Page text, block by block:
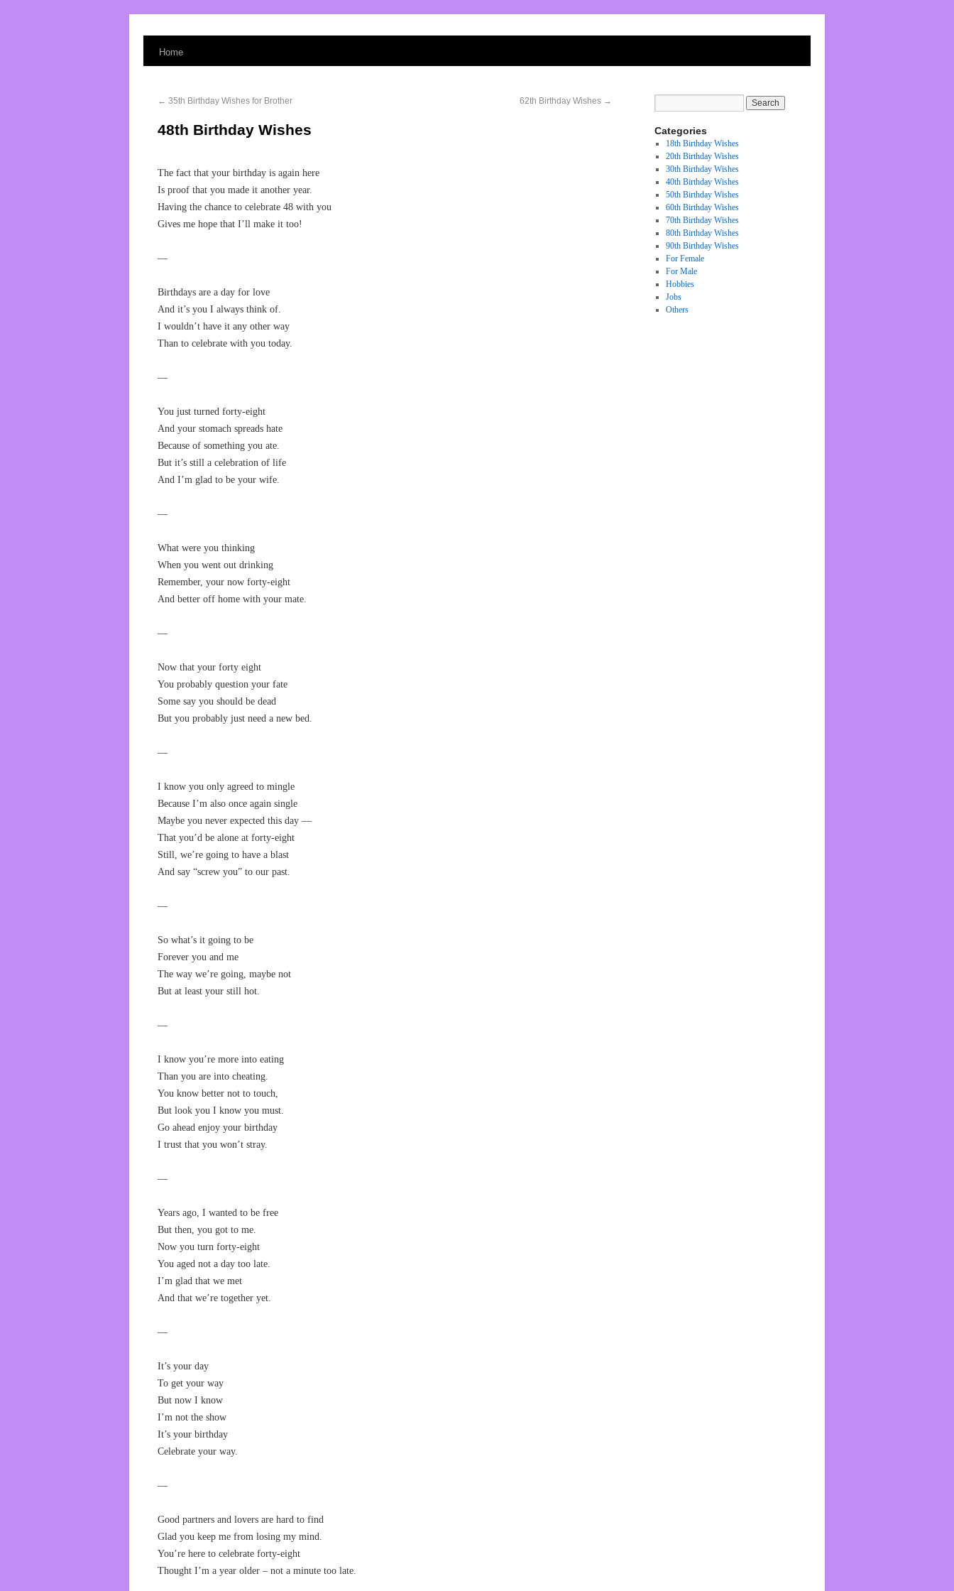
Home
← 35th Birthday Wishes for Brother 62th Birthday Wishes →
48th Birthday Wishes
The fact that your birthday is again here
Is proof that you made it another year.
Having the chance to celebrate 48 with you
Gives me hope that I’ll make it too!
—
Birthdays are a day for love
And it’s you I always think of.
I wouldn’t have it any other way
Than to celebrate with you today.
—
You just turned forty-eight
And your stomach spreads hate
Because of something you ate.
But it’s still a celebration of life
And I’m glad to be your wife.
—
What were you thinking
When you went out drinking
Remember, your now forty-eight
And better off home with your mate.
—
Now that your forty eight
You probably question your fate
Some say you should be dead
But you probably just need a new bed.
—
I know you only agreed to mingle
Because I’m also once again single
Maybe you never expected this day —
That you’d be alone at forty-eight
Still, we’re going to have a blast
And say “screw you” to our past.
—
So what’s it going to be
Forever you and me
The way we’re going, maybe not
But at least your still hot.
—
I know you’re more into eating
Than you are into cheating.
You know better not to touch,
But look you I know you must.
Go ahead enjoy your birthday
I trust that you won’t stray.
—
Years ago, I wanted to be free
But then, you got to me.
Now you turn forty-eight
You aged not a day too late.
I’m glad that we met
And that we’re together yet.
—
It’s your day
To get your way
But now I know
I’m not the show
It’s your birthday
Celebrate your way.
—
Good partners and lovers are hard to find
Glad you keep me from losing my mind.
You’re here to celebrate forty-eight
Thought I’m a year older – not a minute too late.
Categories
18th Birthday Wishes
20th Birthday Wishes
30th Birthday Wishes
40th Birthday Wishes
50th Birthday Wishes
60th Birthday Wishes
70th Birthday Wishes
80th Birthday Wishes
90th Birthday Wishes
For Female
For Male
Hobbies
Jobs
Others